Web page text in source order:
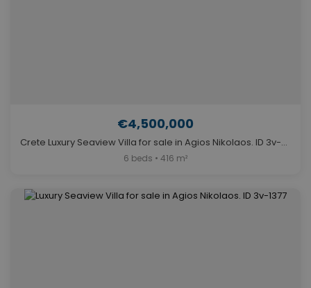
€4,500,000
Crete Luxury Seaview Villa for sale in Agios Nikolaos. ID 3v-562
6 beds • 416 m²